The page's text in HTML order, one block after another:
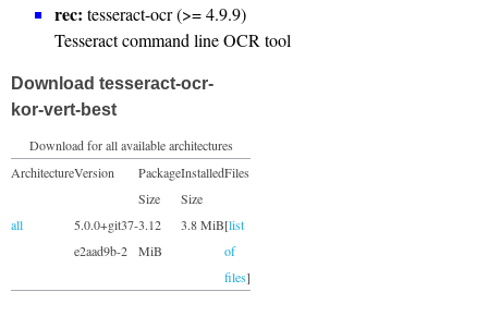
rec: tesseract-ocr (>= 4.9.9)
Tesseract command line OCR tool
Download tesseract-ocr-
kor-vert-best
Download for all available architectures
ArchitectureVersion
Package
Size
Installed
Size
Files
all
5.0.0+git37-
e2aad9b-2
3.12
MiB
3.8 MiB[list
of
files]